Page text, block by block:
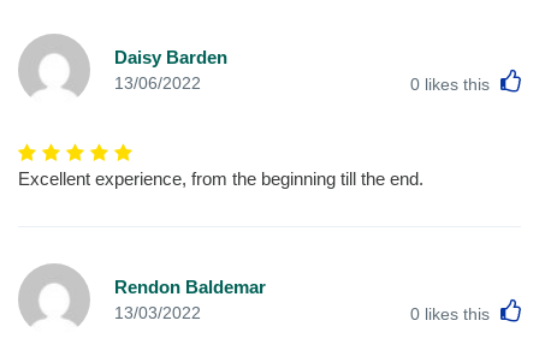
Daisy Barden
13/06/2022 0 likes this
Excellent experience, from the beginning till the end.
Rendon Baldemar
13/03/2022 0 likes this